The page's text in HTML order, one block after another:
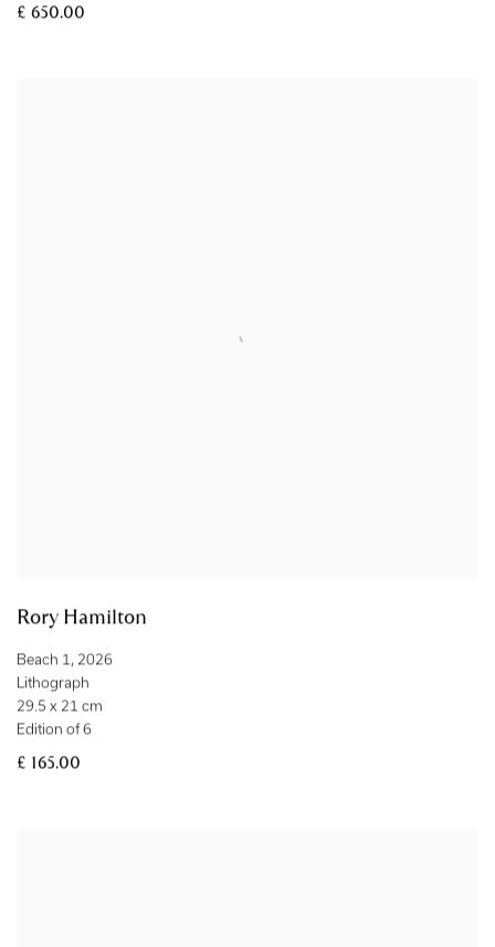
£ 650.00
Rory Hamilton
Beach 1, 2026
Lithograph
29.5 x 21 cm
Edition of 6
£ 165.00